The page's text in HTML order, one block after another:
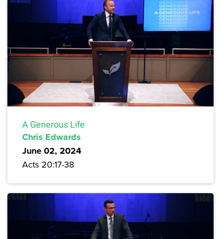
A Generous Life
Chris Edwards
June 02, 2024
Acts 20:17-38